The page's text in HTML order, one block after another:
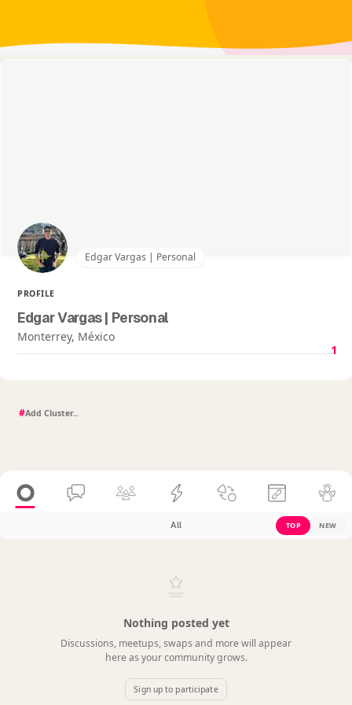
Edgar Vargas | Personal
PROFILE
Edgar Vargas | Personal
Monterrey, México
1
#
All TOP NEW
Nothing posted yet
Discussions, meetups, swaps and more will appear
here as your community grows.
Sign up to participate